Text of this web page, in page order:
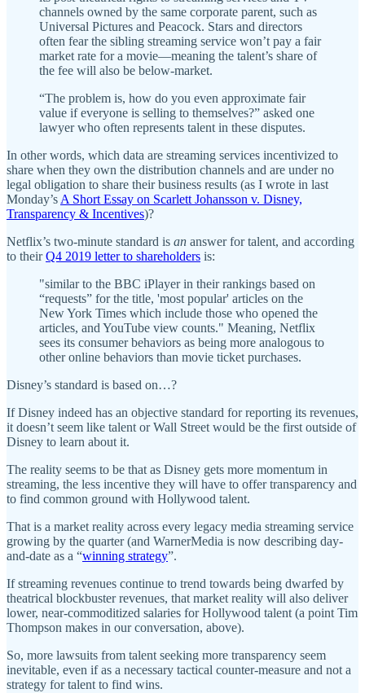
channels owned by the same corporate parent, such as
Universal Pictures and Peacock. Stars and directors
often fear the sibling streaming service won’t pay a fair
market rate for a movie—meaning the talent’s share of
the fee will also be below-market.
“The problem is, how do you even approximate fair
value if everyone is selling to themselves?” asked one
lawyer who often represents talent in these disputes.
In other words, which data are streaming services incentivized to
share when they own the distribution channels and are under no
legal obligation to share their business results (as I wrote in last
Monday’s A Short Essay on Scarlett Johansson v. Disney,
Transparency & Incentives)?
Netflix’s two-minute standard is an answer for talent, and according
to theirQ4 2019 letter to shareholders is:
"similar to the BBC iPlayer in their rankings based on
“requests” for the title, 'most popular' articles on the
New York Times which include those who opened the
articles, and YouTube view counts." Meaning, Netflix
sees its consumer behaviors as being more analogous to
other online behaviors than movie ticket purchases.
Disney’s standard is based on…?
If Disney indeed has an objective standard for reporting its revenues,
it doesn’t seem like talent or Wall Street would be the first outside of
Disney to learn about it.
The reality seems to be that as Disney gets more momentum in
streaming, the less incentive they will have to offer transparency and
to find common ground with Hollywood talent.
That is a market reality across every legacy media streaming service
growing by the quarter (and WarnerMedia is now describing day-
and-date as a “winning strategy”.
If streaming revenues continue to trend towards being dwarfed by
theatrical blockbuster revenues, that market reality will also deliver
lower, near-commoditized salaries for Hollywood talent (a point Tim
Thompson makes in our conversation, above).
So, more lawsuits from talent seeking more transparency seem
inevitable, even if as a necessary tactical counter-measure and not a
strategy for talent to find wins.